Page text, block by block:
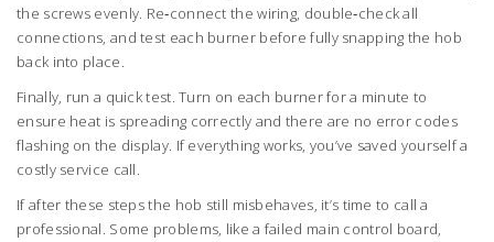
the screws evenly. Re‑connect the wiring, double‑check all
connections, and test each burner before fully snapping the hob
back into place.
Finally, run a quick test. Turn on each burner for a minute to
ensure heat is spreading correctly and there are no error codes
flashing on the display. If everything works, you’ve saved yourself a
costly service call.
If after these steps the hob still misbehaves, it’s time to call a
professional. Some problems, like a failed main control board,